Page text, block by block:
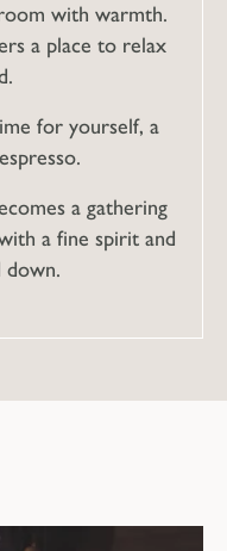
with warmth.
a place to relax
for yourself, a
a gathering
a fine spirit and
down.